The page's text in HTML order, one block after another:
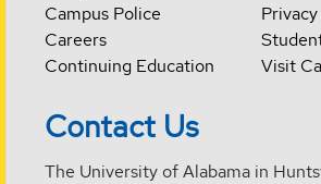
Campus Police
Careers
Continuing Education
Privacy
Visit
Contact Us
The University of Alabama in